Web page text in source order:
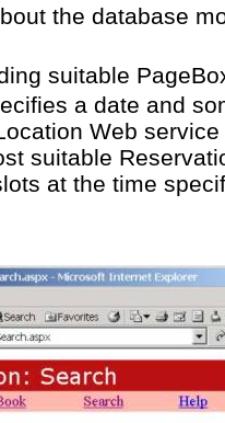
the database
suitable
a date and
Web
suitable
at the time